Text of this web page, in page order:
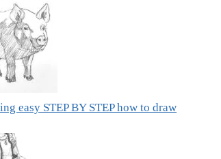
easy STEP BY STEP how to draw